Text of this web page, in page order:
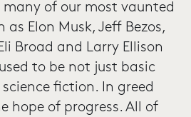
of our most vaunted
as Elon Musk, Jeff Bezos,
Broad and Larry Ellison
to be not just basic
fiction. In greed
hope of progress. All of